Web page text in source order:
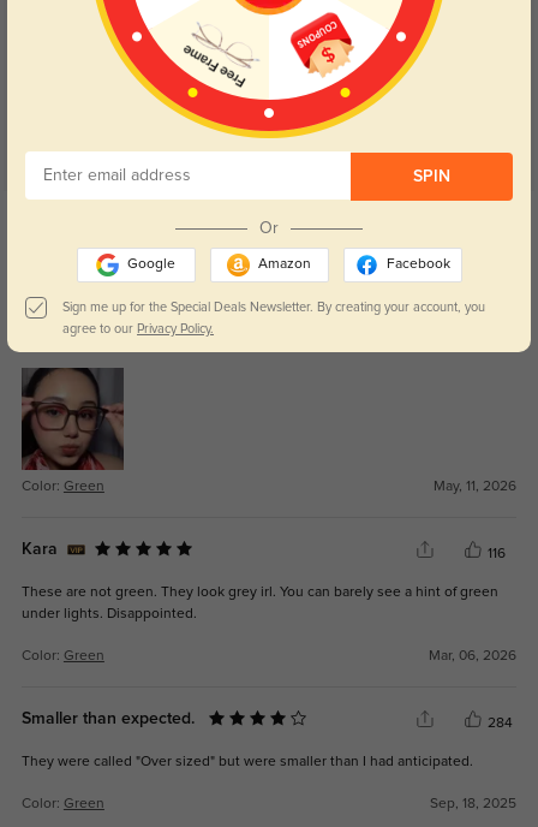
Customer Reviews(18)
5.0
Vivian
Color: Green May, 11, 2026
Kara 116
These are not green. They look grey irl. You can barely see a hint of green
under lights. Disappointed.
Color: Green Mar, 06, 2026
Smaller than expected. 284
They were called "Over sized" but were smaller than I had anticipated.
Color: Green Sep, 18, 2025
SPIN
Or
Google Amazon Facebook
Sign me up for the Special Deals Newsletter. By creating your account, you
agree to our Privacy Policy.